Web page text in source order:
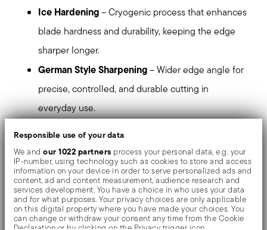
Responsible use of your data
We andour 1022 partners process your personal data, e.g. your
IP-number, using technology such as cookies to store and access
information on your device in order to serve personalized ads and
content, ad and content measurement, audience research and
services development. You have a choice in who uses your data
and for what purposes. Your privacy choices are only applicable
on this digital property where you have made your choices. You
can change or withdraw your consent any time from the Cookie
Declaration or by clicking on the Privacy trigger icon.
Ice Hardening– Cryogenic process that enhances
blade hardness and durability, keeping the edge
sharper longer.
German Style Sharpening– Wider edge angle for
precise, controlled, and durable cutting in
everyday use.
that improves cutting smoothness and protects
against wear and corrosion.
Reinforced Handle– Fiberglass-reinforced nylon
for lightweight strength and a secure, comfortable
grip.